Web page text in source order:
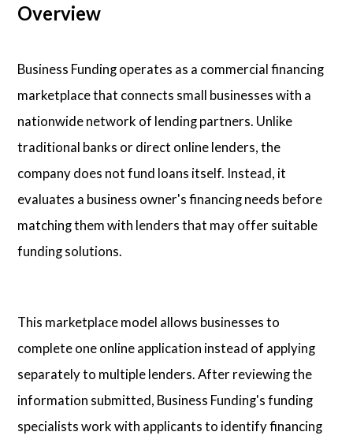
Overview
Business Funding operates as a commercial financing
marketplace that connects small businesses with a
nationwide network of lending partners. Unlike
traditional banks or direct online lenders, the
company does not fund loans itself. Instead, it
evaluates a business owner's financing needs before
matching them with lenders that may offer suitable
funding solutions.
This marketplace model allows businesses to
complete one online application instead of applying
separately to multiple lenders. After reviewing the
information submitted, Business Funding's funding
specialists work with applicants to identify financing